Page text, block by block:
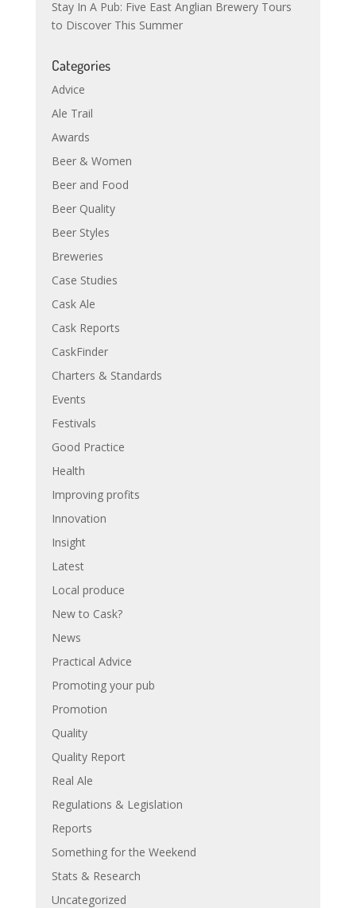
Stay In A Pub: Five East Anglian Brewery Tours
to Discover This Summer
Categories
Advice
Ale Trail
Awards
Beer & Women
Beer and Food
Beer Quality
Beer Styles
Breweries
Case Studies
Cask Ale
Cask Reports
CaskFinder
Charters & Standards
Events
Festivals
Good Practice
Health
Improving profits
Innovation
Insight
Latest
Local produce
New to Cask?
News
Practical Advice
Promoting your pub
Promotion
Quality
Quality Report
Real Ale
Regulations & Legislation
Reports
Something for the Weekend
Stats & Research
Uncategorized